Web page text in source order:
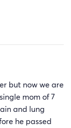
but now we are
mom of 7
and lung
he passed